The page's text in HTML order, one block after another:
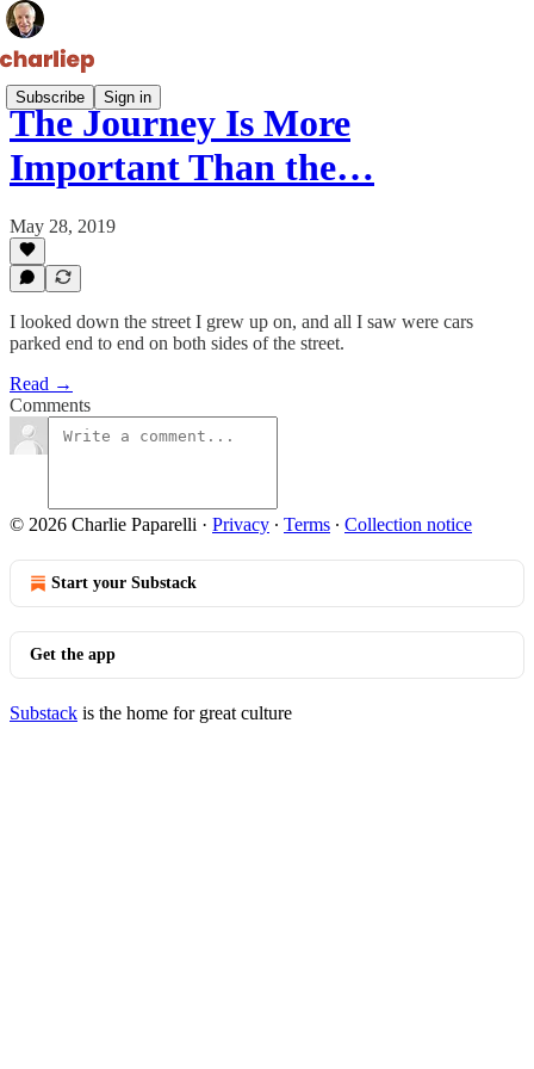
Subscribe Sign in
The Journey Is More
Important Than the…
May 28, 2019
I looked down the street I grew up on, and all I saw were cars
parked end to end on both sides of the street.
Read →
Comments
© 2026 Charlie Paparelli · Privacy ∙ Terms ∙ Collection notice
Start your Substack
Get the app
Substack is the home for great culture